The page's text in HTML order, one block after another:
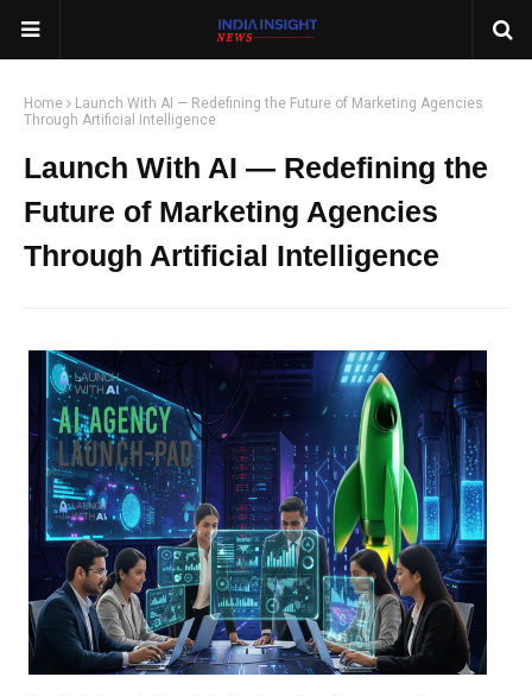
Home
Launch With AI — Redefining the Future of Marketing Agencies
Through Artificial Intelligence
Launch With AI — Redefining the
Future of Marketing Agencies
Through Artificial Intelligence